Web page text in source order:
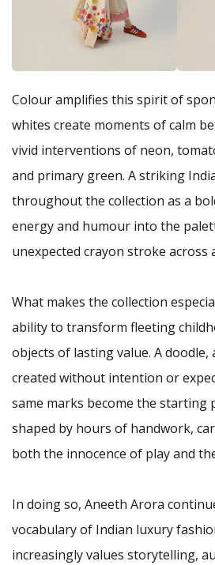
Colour amplifies this spirit of
whites create moments of calm
vivid interventions of neon,
and primary green. A striking
throughout the collection as a
energy and humour into the
unexpected crayon stroke across
What makes the collection
ability to transform fleeting
objects of lasting value. A
created without intention or
same marks become the
shaped by hours of handwork,
both the innocence of play and
In doing so, Aneeth Arora
vocabulary of Indian luxury
increasingly values storytelling,